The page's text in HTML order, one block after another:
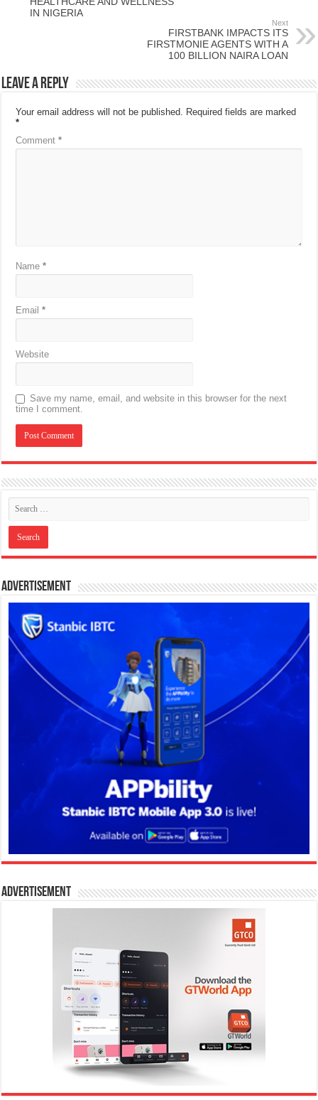
IN NIGERIA
Next
FIRSTBANK IMPACTS ITS
FIRSTMONIE AGENTS WITH A
100 BILLION NAIRA LOAN
Leave a Reply
Your email address will not be published. Required fields are marked
*
Comment*
Name*
Email*
Website
Save my name, email, and website in this browser for the next
time I comment.
Advertisement
Advertisement